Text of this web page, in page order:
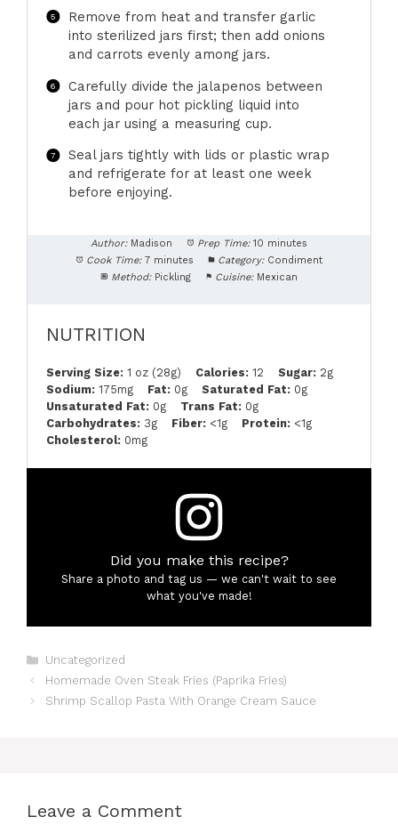
Remove from heat and transfer garlic
into sterilized jars first; then add onions
and carrots evenly among jars.
Carefully divide the jalapenos between
jars and pour hot pickling liquid into
each jar using a measuring cup.
Seal jars tightly with lids or plastic wrap
and refrigerate for at least one week
before enjoying.
Author: Madison Prep Time: 10 minutes
Cook Time: 7 minutes Category: Condiment
Method: Pickling Cuisine: Mexican
NUTRITION
Serving Size: 1 oz (28g) Calories: 12 Sugar: 2g
Sodium: 175mg Fat: 0g Saturated Fat: 0g
Unsaturated Fat: 0g Trans Fat: 0g
Carbohydrates: 3g Fiber: <1g Protein: <1g
Cholesterol: 0mg
Did you make this recipe?
Share a photo and tag us — we can't wait to see
what you've made!
Categories
Uncategorized
Homemade Oven Steak Fries (Paprika Fries)
Shrimp Scallop Pasta With Orange Cream Sauce
Leave a Comment